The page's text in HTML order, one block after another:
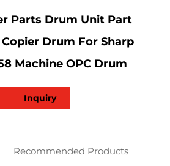
Parts Drum Unit Part
Drum For Sharp
Machine OPC Drum
Inquiry
Recommended Products